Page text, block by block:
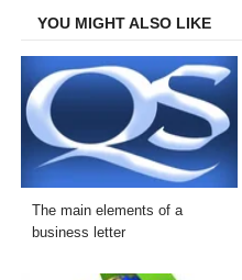
YOU MIGHT ALSO LIKE
The main elements of a
business letter